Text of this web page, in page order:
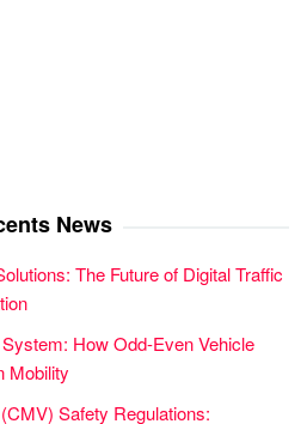
News
The Future of Digital Traffic
How Odd-Even Vehicle
Mobility
Safety Regulations: